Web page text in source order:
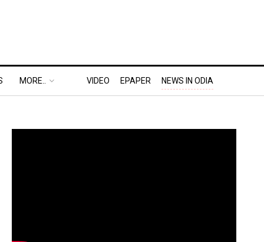
MORE.. VIDEO EPAPER NEWS IN ODIA